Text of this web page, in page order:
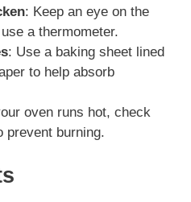
: Keep an eye on the
a thermometer.
: Use a baking sheet lined
to help absorb
oven runs hot, check
prevent burning.